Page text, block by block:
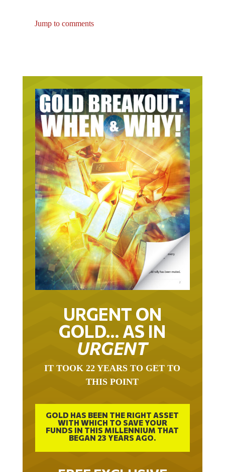
Jump to comments
URGENT ON
GOLD… AS IN
URGENT
IT TOOK 22 YEARS TO GET TO
THIS POINT
GOLD HAS BEEN THE RIGHT ASSET
WITH WHICH TO SAVE YOUR
FUNDS IN THIS MILLENNIUM THAT
BEGAN 23 YEARS AGO.